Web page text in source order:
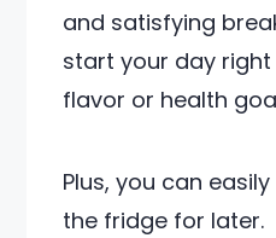
and satisfying
start your day
flavor or health
Plus, you can
the fridge for later.